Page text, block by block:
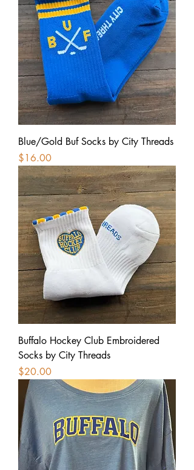
Blue/Gold Buf Socks by City Threads
Price
$16.00
Buffalo Hockey Club Embroidered
Socks by City Threads
Price
$20.00